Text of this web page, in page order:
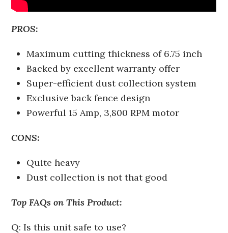
PROS:
Maximum cutting thickness of 6.75 inch
Backed by excellent warranty offer
Super-efficient dust collection system
Exclusive back fence design
Powerful 15 Amp, 3,800 RPM motor
CONS:
Quite heavy
Dust collection is not that good
Top FAQs on This Product:
Q: Is this unit safe to use?